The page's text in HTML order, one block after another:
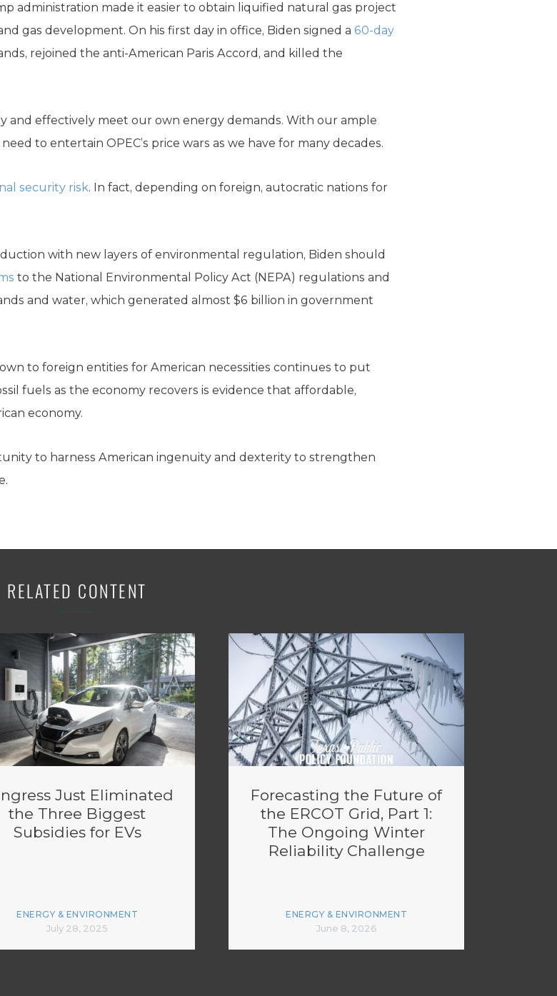
administration made it easier to obtain liquified natural gas project
gas development. On his first day in office, Biden signed a 60-day
rejoined the anti-American Paris Accord, and killed the
and effectively meet our own energy demands. With our ample
to entertain OPEC’s price wars as we have for many decades.
security risk. In fact, depending on foreign, autocratic nations for
with new layers of environmental regulation, Biden should
to the National Environmental Policy Act (NEPA) regulations and
and water, which generated almost $6 billion in government
to foreign entities for American necessities continues to put
fuels as the economy recovers is evidence that affordable,
economy.
to harness American ingenuity and dexterity to strengthen
RELATED CONTENT
Just Eliminated
the Three Biggest
Subsidies for EVs
ENERGY & ENVIRONMENT
July 28, 2025
Forecasting the Future of
the ERCOT Grid, Part 1:
The Ongoing Winter
Reliability Challenge
ENERGY & ENVIRONMENT
June 8, 2026